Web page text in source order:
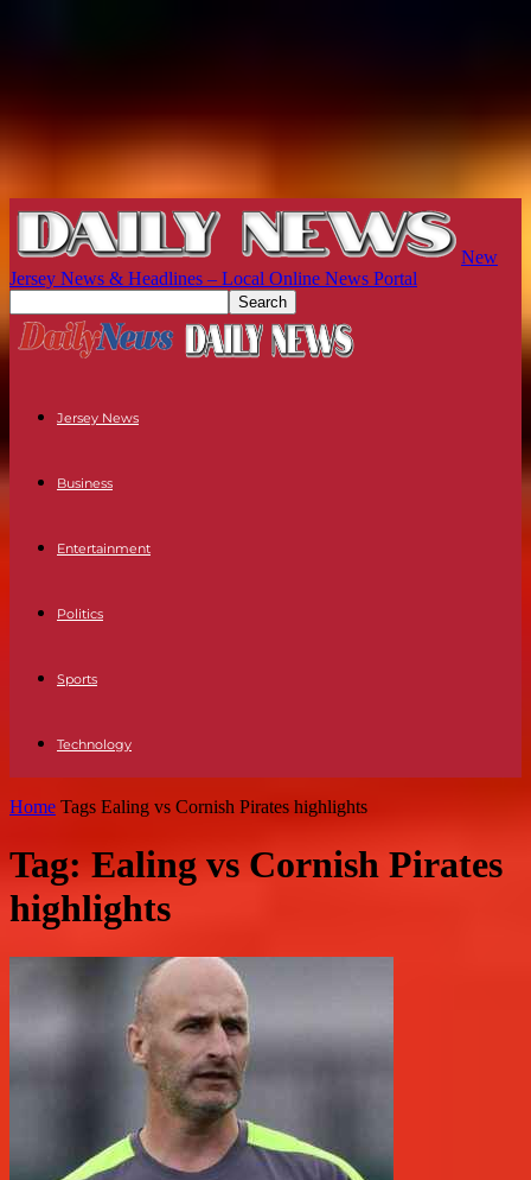
New
Jersey News & Headlines – Local Online News Portal
Jersey News
Business
Entertainment
Politics
Sports
Technology
Home Tags Ealing vs Cornish Pirates highlights
Tag: Ealing vs Cornish Pirates
highlights